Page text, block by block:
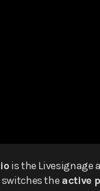
is the Livesignage
the active